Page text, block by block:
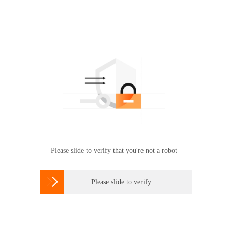
Please slide to verify that you're not a robot
 Please slide to verify